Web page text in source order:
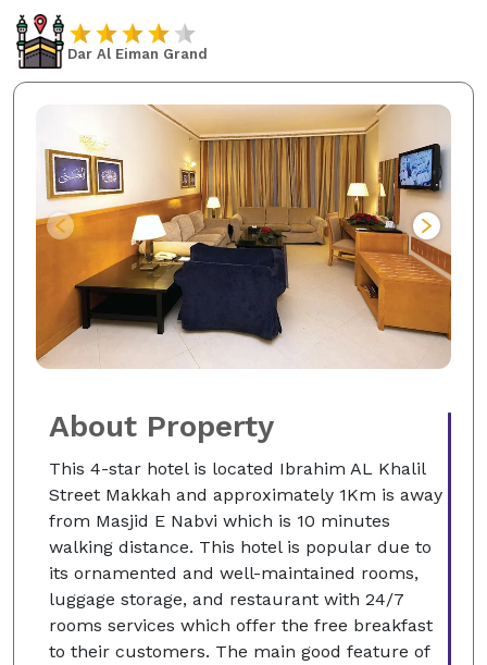
Dar Al Eiman Grand
About Property
This 4-star hotel is located Ibrahim AL Khalil
Street Makkah and approximately 1Km is away
from Masjid E Nabvi which is 10 minutes
walking distance. This hotel is popular due to
its ornamented and well-maintained rooms,
luggage storage, and restaurant with 24/7
rooms services which offer the free breakfast
to their customers. The main good feature of